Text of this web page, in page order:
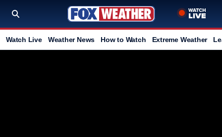
Watch Live Weather News How to Watch Extreme Weather